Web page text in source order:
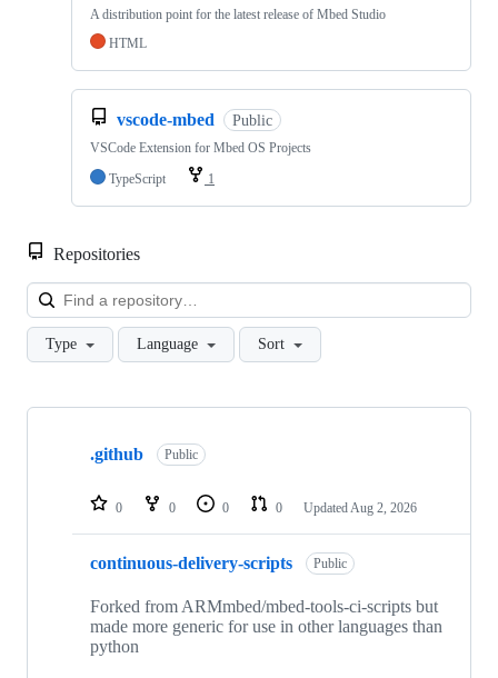
A distribution point for the latest release of Mbed Studio
HTML
vscode-mbed Public
VSCode Extension for Mbed OS Projects
TypeScript
1
Repositories
Type Language Sort
Showing
repositories
.github Public
0 0 0 0 Updated Aug 2, 2026
continuous-delivery-scripts Public
Forked from ARMmbed/mbed-tools-ci-scripts but
made more generic for use in other languages than
python